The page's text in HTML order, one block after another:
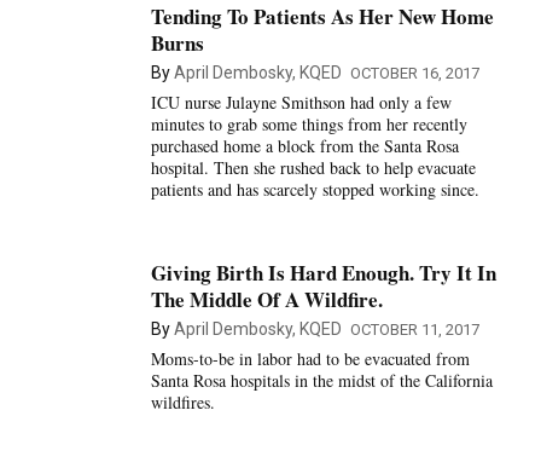
Tending To Patients As Her New Home
Burns
ByApril Dembosky, KQED OCTOBER 16, 2017
ICU nurse Julayne Smithson had only a few
minutes to grab some things from her recently
purchased home a block from the Santa Rosa
hospital. Then she rushed back to help evacuate
patients and has scarcely stopped working since.
Giving Birth Is Hard Enough. Try It In
The Middle Of A Wildfire.
ByApril Dembosky, KQED OCTOBER 11, 2017
Moms-to-be in labor had to be evacuated from
Santa Rosa hospitals in the midst of the California
wildfires.